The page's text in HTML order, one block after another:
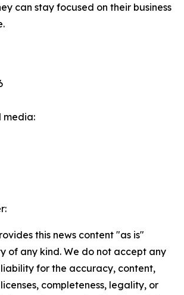
can stay focused on their business
media:
this news content "as is"
of any kind. We do not accept any
for the accuracy, content,
completeness, legality, or